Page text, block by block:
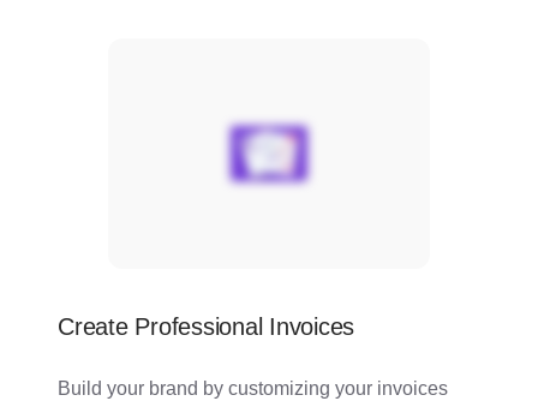
Create Professional Invoices
Build your brand by customizing your invoices